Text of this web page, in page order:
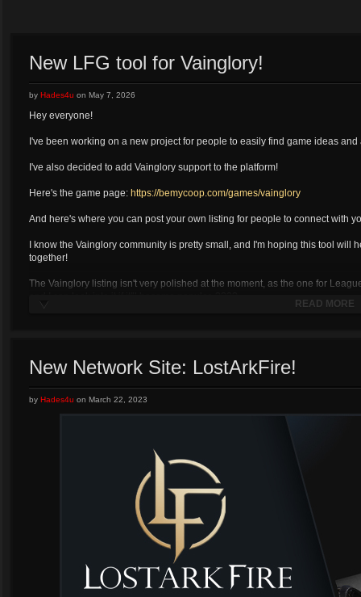
New LFG tool for Vainglory!
by Hades4u on May 7, 2026
Hey everyone!
I've been working on a new project for people to easily find game ideas
I've also decided to add Vainglory support to the platform!
Here's the game page: https://bemycoop.com/games/vainglory
And here's where you can post your own listing for people to connect with
I know the Vainglory community is pretty small, and I'm hoping this tool
together!
The Vainglory listing isn't very polished at the moment, as the one for
READ MORE
New Network Site: LostArkFire!
by Hades4u on March 22, 2023